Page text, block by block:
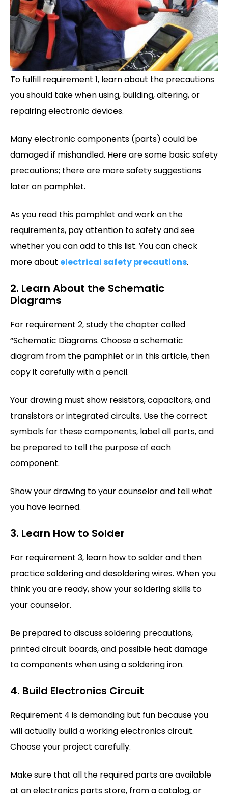
To fulfill requirement 1, learn about the precautions
you should take when using, building, altering, or
repairing electronic devices.
Many electronic components (parts) could be
damaged if mishandled. Here are some basic safety
precautions; there are more safety suggestions
later on pamphlet.
As you read this pamphlet and work on the
requirements, pay attention to safety and see
whether you can add to this list. You can check
more about electrical safety precautions.
2. Learn About the Schematic
Diagrams
For requirement 2, study the chapter called
“Schematic Diagrams. Choose a schematic
diagram from the pamphlet or in this article, then
copy it carefully with a pencil.
Your drawing must show resistors, capacitors, and
transistors or integrated circuits. Use the correct
symbols for these components, label all parts, and
be prepared to tell the purpose of each
component.
Show your drawing to your counselor and tell what
you have learned.
3. Learn How to Solder
For requirement 3, learn how to solder and then
practice soldering and desoldering wires. When you
think you are ready, show your soldering skills to
your counselor.
Be prepared to discuss soldering precautions,
printed circuit boards, and possible heat damage
to components when using a soldering iron.
4. Build Electronics Circuit
Requirement 4 is demanding but fun because you
will actually build a working electronics circuit.
Choose your project carefully.
Make sure that all the required parts are available
at an electronics parts store, from a catalog, or